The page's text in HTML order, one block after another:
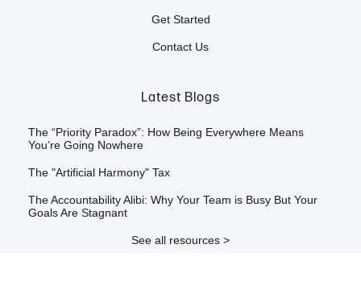
Get Started
Contact Us
Latest Blogs
The “Priority Paradox”: How Being Everywhere Means
You’re Going Nowhere
The "Artificial Harmony" Tax
The Accountability Alibi: Why Your Team is Busy But Your
Goals Are Stagnant
See all resources >